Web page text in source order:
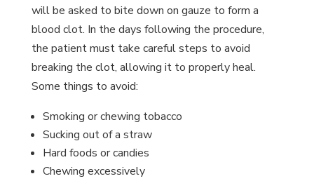
will be asked to bite down on gauze to form a
blood clot. In the days following the procedure,
the patient must take careful steps to avoid
breaking the clot, allowing it to properly heal.
Some things to avoid:
Smoking or chewing tobacco
Sucking out of a straw
Hard foods or candies
Chewing excessively